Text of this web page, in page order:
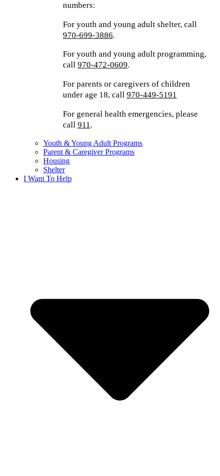
numbers:
For youth and young adult shelter, call
970-699-3886.
For youth and young adult programming,
call 970-472-0609.
For parents or caregivers of children
under age 18, call 970-449-5191
For general health emergencies, please
call 911.
Youth & Young Adult Programs
Parent & Caregiver Programs
Housing
Shelter
I Want To Help